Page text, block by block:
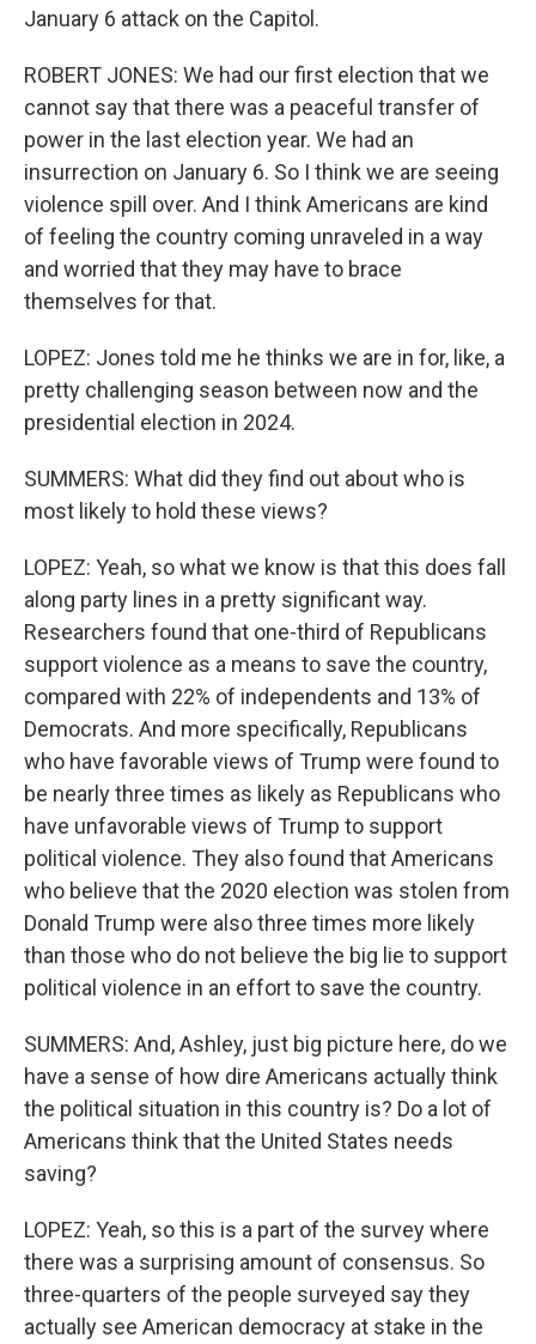
January 6 attack on the Capitol.
ROBERT JONES: We had our first election that we
cannot say that there was a peaceful transfer of
power in the last election year. We had an
insurrection on January 6. So I think we are seeing
violence spill over. And I think Americans are kind
of feeling the country coming unraveled in a way
and worried that they may have to brace
themselves for that.
LOPEZ: Jones told me he thinks we are in for, like, a
pretty challenging season between now and the
presidential election in 2024.
SUMMERS: What did they find out about who is
most likely to hold these views?
LOPEZ: Yeah, so what we know is that this does fall
along party lines in a pretty significant way.
Researchers found that one-third of Republicans
support violence as a means to save the country,
compared with 22% of independents and 13% of
Democrats. And more specifically, Republicans
who have favorable views of Trump were found to
be nearly three times as likely as Republicans who
have unfavorable views of Trump to support
political violence. They also found that Americans
who believe that the 2020 election was stolen from
Donald Trump were also three times more likely
than those who do not believe the big lie to support
political violence in an effort to save the country.
SUMMERS: And, Ashley, just big picture here, do we
have a sense of how dire Americans actually think
the political situation in this country is? Do a lot of
Americans think that the United States needs
saving?
LOPEZ: Yeah, so this is a part of the survey where
there was a surprising amount of consensus. So
three-quarters of the people surveyed say they
actually see American democracy at stake in the